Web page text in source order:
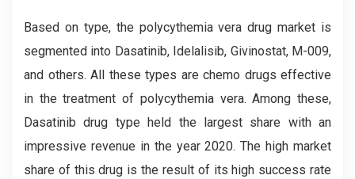
Based on type, the polycythemia vera drug market is
segmented into Dasatinib, Idelalisib, Givinostat, M-009,
and others. All these types are chemo drugs effective
in the treatment of polycythemia vera. Among these,
Dasatinib drug type held the largest share with an
impressive revenue in the year 2020. The high market
share of this drug is the result of its high success rate